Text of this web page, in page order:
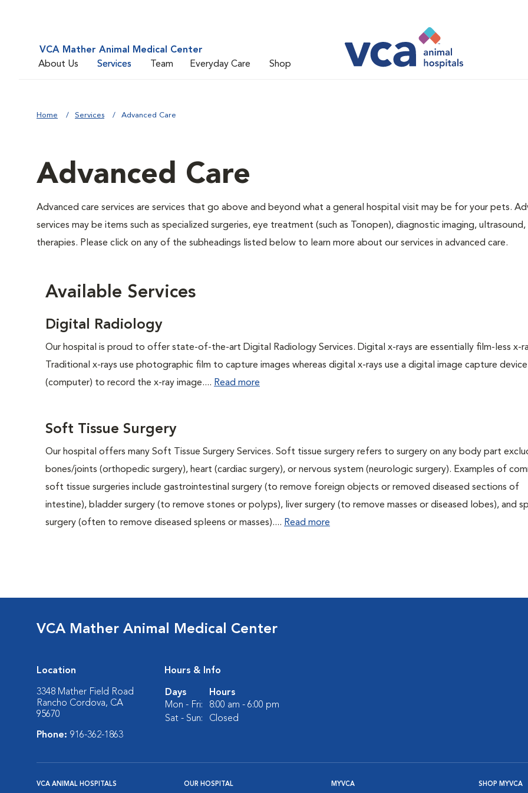
VCA Mather Animal Medical Center
About Us
Services Team Everyday Care Shop
Home Services Advanced Care
Advanced Care
Advanced care services are services that go above and beyond what a general hospital visit may be for your pets.
services may be items such as specialized surgeries, eye treatment (such as Tonopen), diagnostic imaging, ultrasound,
therapies. Please click on any of the subheadings listed below to learn more about our services in advanced care.
Available Services
Digital Radiology
Our hospital is proud to offer state-of-the-art Digital Radiology Services. Digital x-rays are essentially film-less x-
Traditional x-rays use photographic film to capture images whereas digital x-rays use a digital image capture device
(computer) to record the x-ray image.... Read more
Soft Tissue Surgery
Our hospital offers many Soft Tissue Surgery Services. Soft tissue surgery refers to surgery on any body part
bones/joints (orthopedic surgery), heart (cardiac surgery), or nervous system (neurologic surgery). Examples of
soft tissue surgeries include gastrointestinal surgery (to remove foreign objects or removed diseased sections of
intestine), bladder surgery (to remove stones or polyps), liver surgery (to remove masses or diseased lobes), and
surgery (often to remove diseased spleens or masses).... Read more
VCA Mather Animal Medical Center
Location
3348 Mather Field Road
Rancho Cordova, CA
95670
Phone: 916-362-1863
Hours & Info
Days
Hours
Mon - Fri:
8:00 am - 6:00 pm
Sat - Sun:
Closed
VCA ANIMAL HOSPITALS OUR HOSPITAL MYVCA SHOP MYVCA